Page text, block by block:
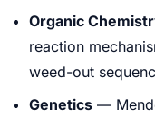
Organic
reaction
weed-out
Genetics —